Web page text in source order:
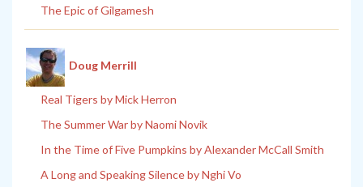
The Epic of Gilgamesh
Doug Merrill
Real Tigers by Mick Herron
The Summer War by Naomi Novik
In the Time of Five Pumpkins by Alexander McCall Smith
A Long and Speaking Silence by Nghi Vo